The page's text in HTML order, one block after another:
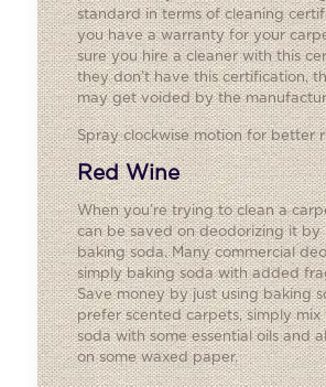
standard in terms of cleaning
you have a warranty for your
sure you hire a cleaner with this
they don’t have this certification,
may get voided by the
Spray clockwise motion for better
Red Wine
When you’re trying to clean a
can be saved on deodorizing it by
baking soda. Many commercial
simply baking soda with added
Save money by just using baking
prefer scented carpets, simply mix
soda with some essential oils and
on some waxed paper.